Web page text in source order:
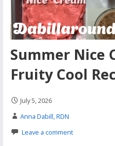
Summer Nice
Fruity Cool
July 5, 2026
Anna Dabill, RDN
Leave a comment